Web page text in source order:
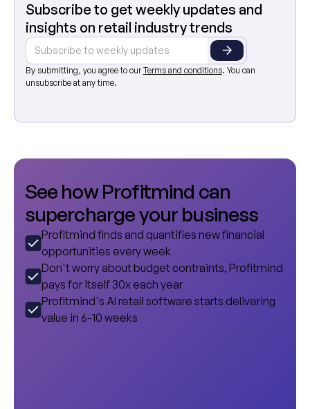
Subscribe to get weekly updates and
insights on retail industry trends
By submitting, you agree to ourTerms and conditions. You can
unsubscribe at any time.
Seehow Profitmind can
superchargeyourbusiness
Profitmind finds and quantifies new financial
opportunities every week
Don't worry about budget contraints, Profitmind
pays for itself 30x each year
Profitmind's AI retail software starts delivering
value in 6-10 weeks